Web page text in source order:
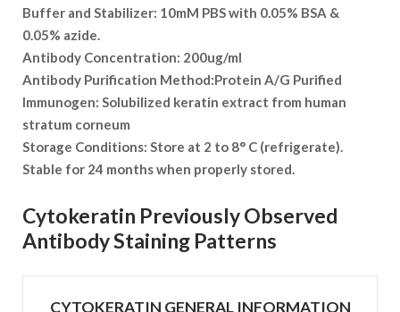
Buffer and Stabilizer: 10mM PBS with 0.05% BSA &
0.05% azide.
Antibody Concentration: 200ug/ml
Antibody Purification Method:Protein A/G Purified
Immunogen: Solubilized keratin extract from human
stratum corneum
Storage Conditions: Store at 2 to 8° C (refrigerate).
Stable for 24 months when properly stored.
Cytokeratin Previously Observed
Antibody Staining Patterns
CYTOKERATIN GENERAL INFORMATION